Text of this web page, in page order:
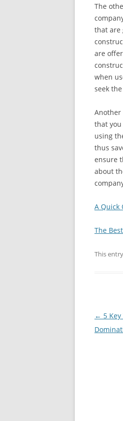
The
that are
are
when
seek
Another
that
using
thus
ensure
about
A Quick
The
This
Post
← 5